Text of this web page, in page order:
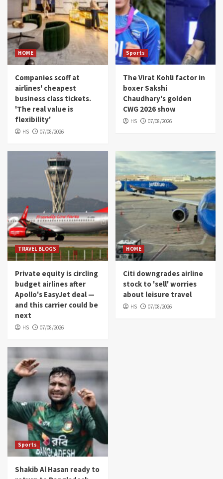
HOME
Companies scoff at
airlines' cheapest
business class tickets.
'The real value is
flexibility'
HS 07/08/2026
Sports
The Virat Kohli factor in
boxer Sakshi
Chaudhary's golden
CWG 2026 show
HS 07/08/2026
TRAVEL BLOGS
Private equity is circling
budget airlines after
Apollo's EasyJet deal —
and this carrier could be
next
HS 07/08/2026
HOME
Citi downgrades airline
stock to 'sell' worries
about leisure travel
HS 07/08/2026
Sports
Shakib Al Hasan ready to